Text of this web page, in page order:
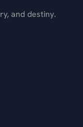
and destiny.